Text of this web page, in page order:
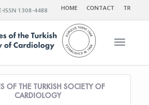
1308-4488 HOME CONTACT TR
Toggle
OF THE TURKISH SOCIETY OF
CARDIOLOGY